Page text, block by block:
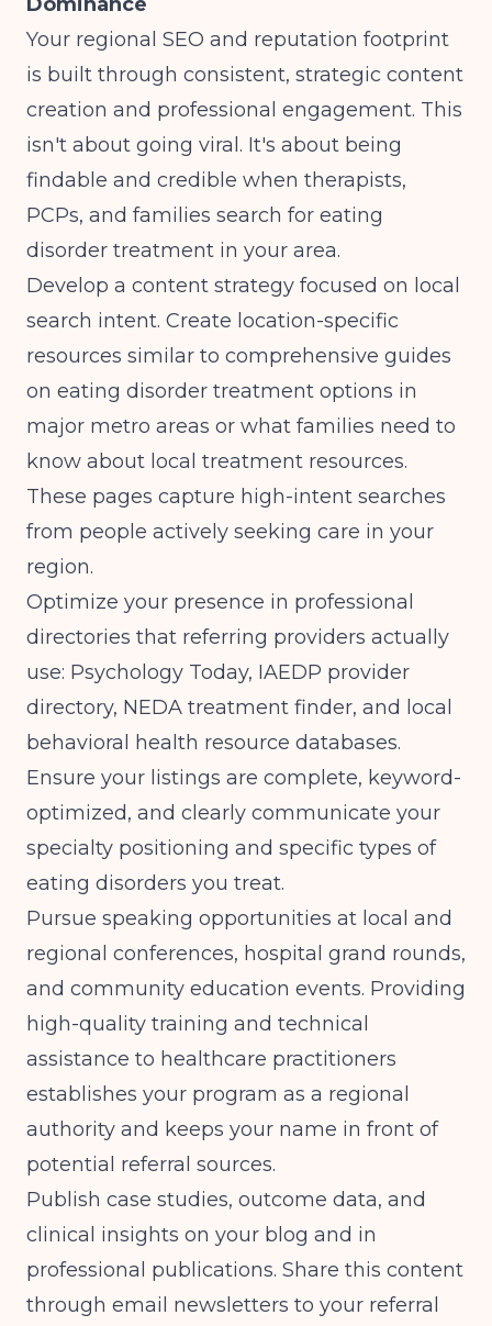
Your regional SEO and reputation footprint
is built through consistent, strategic content
creation and professional engagement. This
isn't about going viral. It's about being
findable and credible when therapists,
PCPs, and families search for eating
disorder treatment in your area.
Develop a content strategy focused on local
search intent. Create location-specific
resources similar to comprehensive guides
on eating disorder treatment options in
major metro areas or what families need to
know about local treatment resources.
These pages capture high-intent searches
from people actively seeking care in your
region.
Optimize your presence in professional
directories that referring providers actually
use: Psychology Today, IAEDP provider
directory, NEDA treatment finder, and local
behavioral health resource databases.
Ensure your listings are complete, keyword-
optimized, and clearly communicate your
specialty positioning and specific types of
eating disorders you treat.
Pursue speaking opportunities at local and
regional conferences, hospital grand rounds,
and community education events. Providing
high-quality training and technical
assistance to healthcare practitioners
establishes your program as a regional
authority and keeps your name in front of
potential referral sources.
Publish case studies, outcome data, and
clinical insights on your blog and in
professional publications. Share this content
through email newsletters to your referral